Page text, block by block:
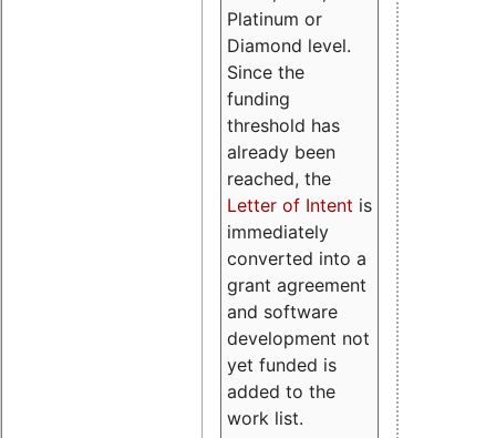
Platinum or
Diamond level.
Since the
funding
threshold has
already been
reached, the
Letter of Intent is
immediately
converted into a
grant agreement
and software
development not
yet funded is
added to the
work list.